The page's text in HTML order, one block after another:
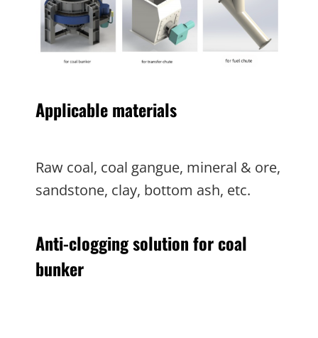
Applicable materials
Raw coal, coal gangue, mineral & ore,
sandstone, clay, bottom ash, etc.
Anti-clogging solution for coal
bunker